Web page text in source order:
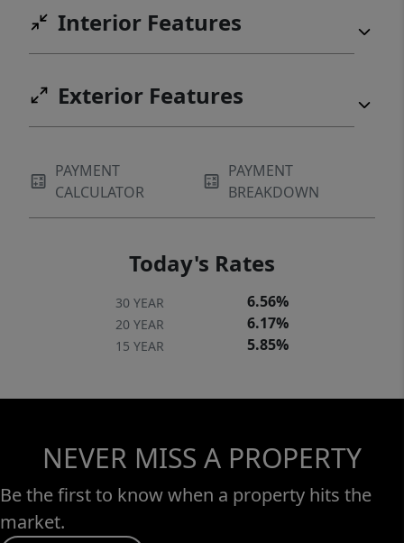
Interior Features
Exterior Features
PAYMENT
CALCULATOR
PAYMENT
BREAKDOWN
Today's Rates
30 YEAR 6.56%
20 YEAR 6.17%
15 YEAR 5.85%
NEVER MISS A PROPERTY
Be the first to know when a property hits the
market.